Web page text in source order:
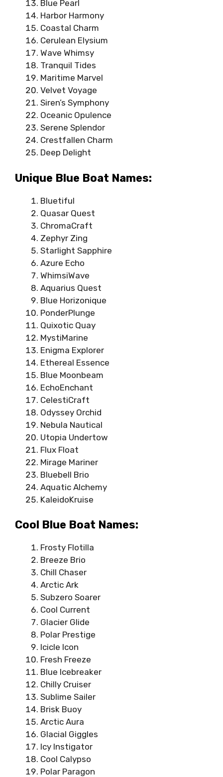
Blue Pearl
Harbor Harmony
Coastal Charm
Cerulean Elysium
Wave Whimsy
Tranquil Tides
Maritime Marvel
Velvet Voyage
Siren’s Symphony
Oceanic Opulence
Serene Splendor
Crestfallen Charm
Deep Delight
Unique Blue Boat Names:
Bluetiful
Quasar Quest
ChromaCraft
Zephyr Zing
Starlight Sapphire
Azure Echo
WhimsiWave
Aquarius Quest
Blue Horizonique
PonderPlunge
Quixotic Quay
MystiMarine
Enigma Explorer
Ethereal Essence
Blue Moonbeam
EchoEnchant
CelestiCraft
Odyssey Orchid
Nebula Nautical
Utopia Undertow
Flux Float
Mirage Mariner
Bluebell Brio
Aquatic Alchemy
KaleidoKruise
Cool Blue Boat Names:
Frosty Flotilla
Breeze Brio
Chill Chaser
Arctic Ark
Subzero Soarer
Cool Current
Glacier Glide
Polar Prestige
Icicle Icon
Fresh Freeze
Blue Icebreaker
Chilly Cruiser
Sublime Sailer
Brisk Buoy
Arctic Aura
Glacial Giggles
Icy Instigator
Cool Calypso
Polar Paragon